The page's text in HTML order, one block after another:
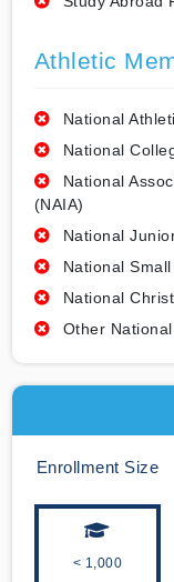
Athletic
National
National
National
(NAIA)
National
National
National
Other
Enrollment Size
< 1,000